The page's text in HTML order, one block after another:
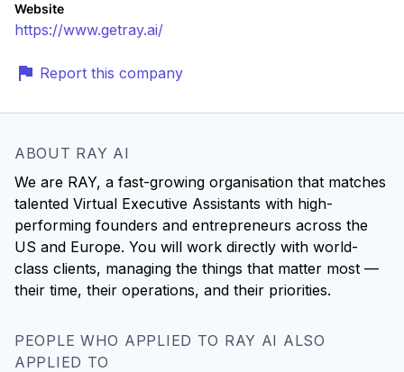
Website
https://www.getray.ai/
Report this company
ABOUT RAY AI
We are RAY, a fast-growing organisation that matches
talented Virtual Executive Assistants with high-
performing founders and entrepreneurs across the
US and Europe. You will work directly with world-
class clients, managing the things that matter most —
their time, their operations, and their priorities.
PEOPLE WHO APPLIED TO RAY AI ALSO
APPLIED TO